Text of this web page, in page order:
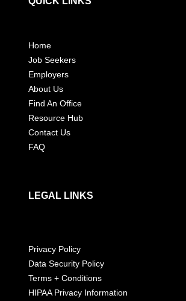
Home
Job Seekers
Employers
About Us
Find An Office
Resource Hub
Contact Us
FAQ
LEGAL LINKS
Privacy Policy
Data Security Policy
Terms + Conditions
HIPAA Privacy Information